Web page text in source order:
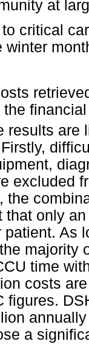
at
critical
winter
results are
excluded
the
that only
patient. As
majority
time
costs
figures.
a